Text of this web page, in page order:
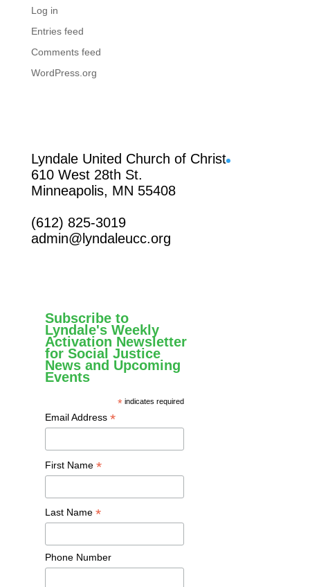
Log in
Entries feed
Comments feed
WordPress.org
Lyndale United Church of Christ
610 West 28th St.
Minneapolis, MN 55408
(612) 825-3019
admin@lyndaleucc.org
Subscribe to
Lyndale's Weekly
Activation Newsletter
for Social Justice
News and Upcoming
Events
* indicates required
Email Address *
First Name *
Last Name *
Phone Number